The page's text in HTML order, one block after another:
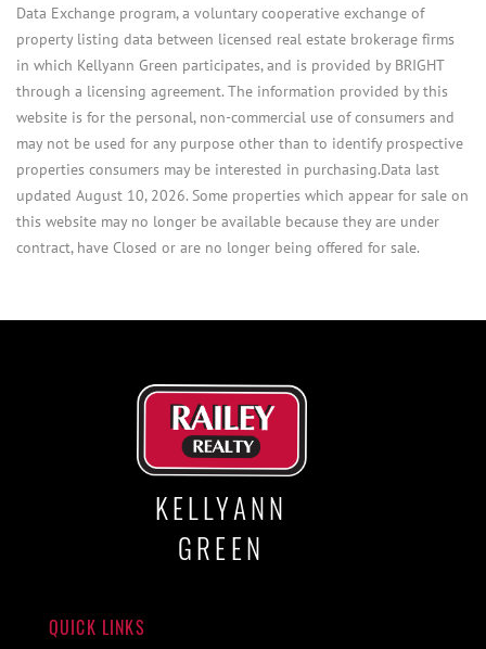
Data Exchange program, a voluntary cooperative exchange of
property listing data between licensed real estate brokerage firms
in which Kellyann Green participates, and is provided by BRIGHT
through a licensing agreement. The information provided by this
website is for the personal, non-commercial use of consumers and
may not be used for any purpose other than to identify prospective
properties consumers may be interested in purchasing.Data last
updated August 10, 2026. Some properties which appear for sale on
this website may no longer be available because they are under
contract, have Closed or are no longer being offered for sale.
KELLYANN
GREEN
QUICK LINKS